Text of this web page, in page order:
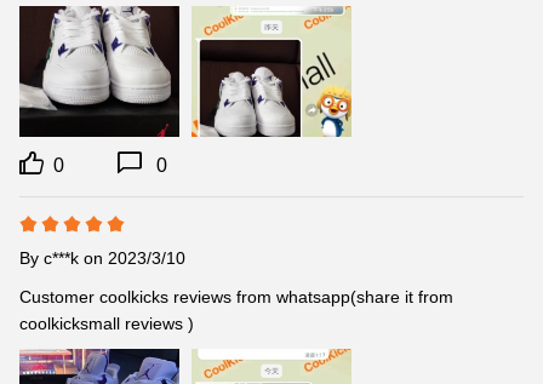
0 0
By c***k on 2023/3/10
Customer coolkicks reviews from whatsapp(share it from
coolkicksmall reviews )